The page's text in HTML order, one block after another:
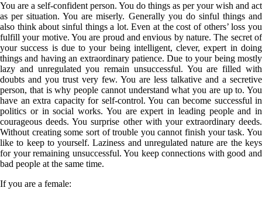
You are a self-confident person. You do things as per your wish and act
as per situation. You are miserly. Generally you do sinful things and
also think about sinful things a lot. Even at the cost of others’ loss you
fulfill your motive. You are proud and envious by nature. The secret of
your success is due to your being intelligent, clever, expert in doing
things and having an extraordinary patience. Due to your being mostly
lazy and unregulated you remain unsuccessful. You are filled with
doubts and you trust very few. You are less talkative and a secretive
person, that is why people cannot understand what you are up to. You
have an extra capacity for self-control. You can become successful in
politics or in social works. You are expert in leading people and in
courageous deeds. You surprise other with your extraordinary deeds.
Without creating some sort of trouble you cannot finish your task. You
like to keep to yourself. Laziness and unregulated nature are the keys
for your remaining unsuccessful. You keep connections with good and
bad people at the same time.
If you are a female: